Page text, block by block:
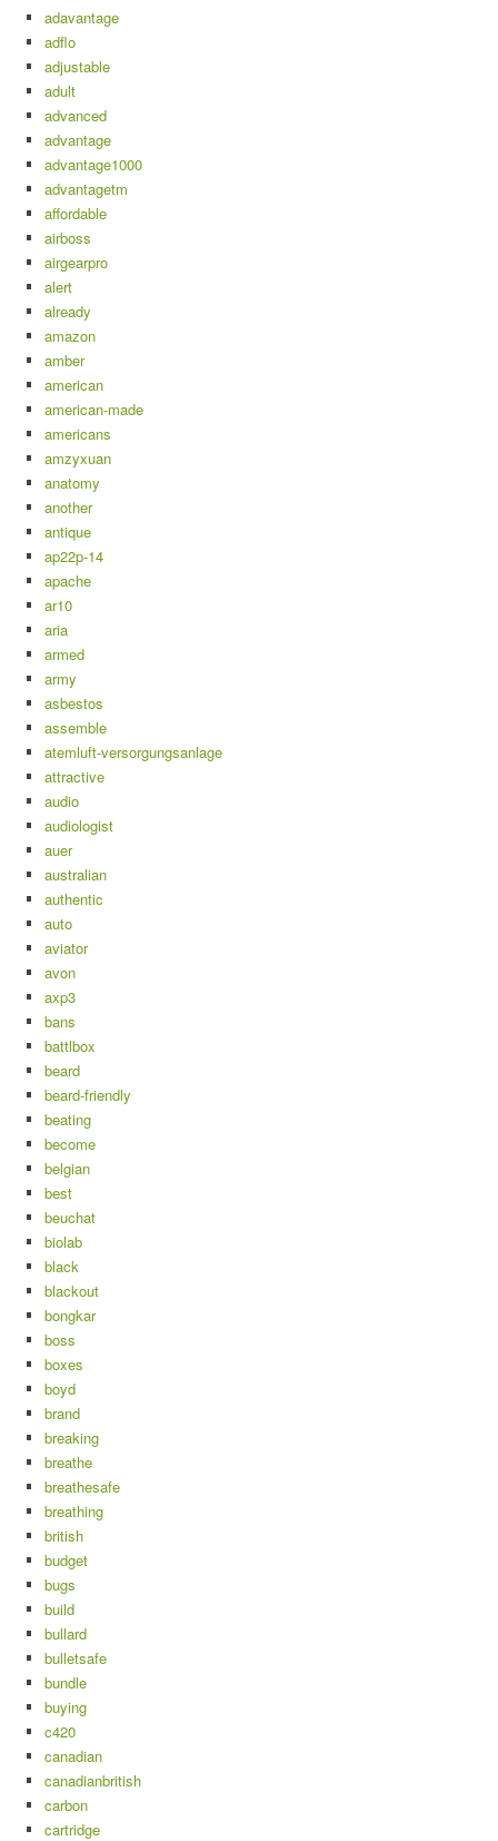
adavantage
adflo
adjustable
adult
advanced
advantage
advantage1000
advantagetm
affordable
airboss
airgearpro
alert
already
amazon
amber
american
american-made
americans
amzyxuan
anatomy
another
antique
ap22p-14
apache
ar10
aria
armed
army
asbestos
assemble
atemluft-versorgungsanlage
attractive
audio
audiologist
auer
australian
authentic
auto
aviator
avon
axp3
bans
battlbox
beard
beard-friendly
beating
become
belgian
best
beuchat
biolab
black
blackout
bongkar
boss
boxes
boyd
brand
breaking
breathe
breathesafe
breathing
british
budget
bugs
build
bullard
bulletsafe
bundle
buying
c420
canadian
canadianbritish
carbon
cartridge